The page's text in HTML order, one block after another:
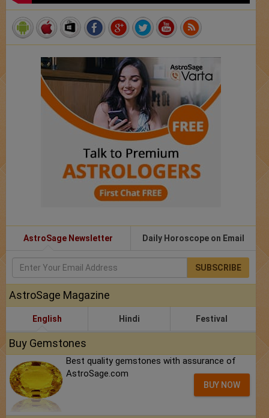
AstroSage Newsletter Daily Horoscope on Email
SUBSCRIBE
AstroSage Magazine
English Hindi Festival
Buy Gemstones
Best quality gemstones with assurance of
AstroSage.com
BUY NOW